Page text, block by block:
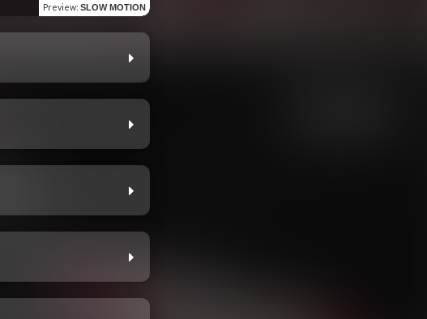
Preview: SLOW MOTION